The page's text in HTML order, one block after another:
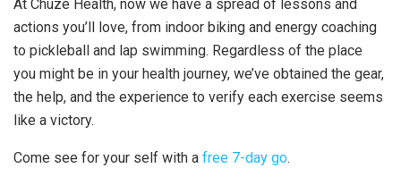
At Chuze Health, now we have a spread of lessons and
actions you’ll love, from indoor biking and energy coaching
to pickleball and lap swimming. Regardless of the place
you might be in your health journey, we’ve obtained the gear,
the help, and the experience to verify each exercise seems
like a victory.
Come see for your self with a free 7-day go.